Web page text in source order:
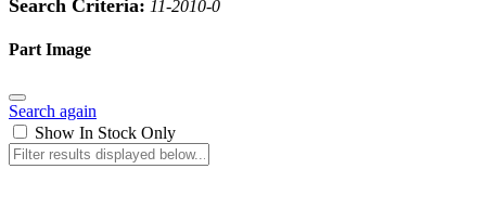
Search Criteria: 11-2010-0
Part Image
Search again
Show In Stock Only